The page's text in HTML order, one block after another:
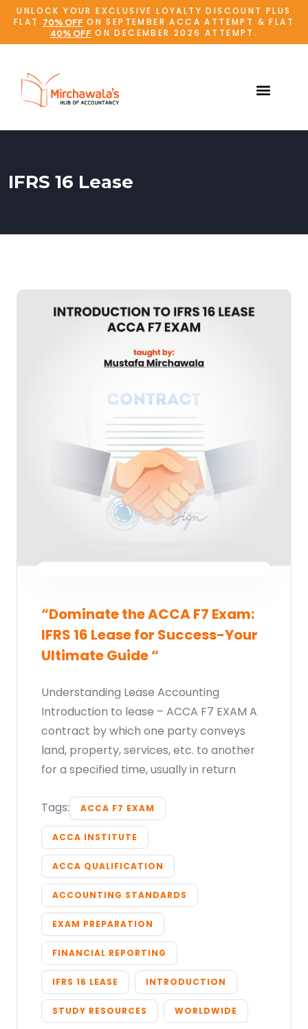
UNLOCK YOUR EXCLUSIVE LOYALTY DISCOUNT PLUS
FLAT
70% OFF ON SEPTEMBER ACCA ATTEMPT & FLAT
40% OFF ON DECEMBER 2026 ATTEMPT.
IFRS 16 Lease
“Dominate the ACCA F7 Exam:
IFRS 16 Lease for Success-Your
Ultimate Guide “
Understanding Lease Accounting
Introduction to lease – ACCA F7 EXAM A
contract by which one party conveys
land, property, services, etc. to another
for a specified time, usually in return
Tags: ACCA F7 EXAM
ACCA INSTITUTE
ACCA QUALIFICATION
ACCOUNTING STANDARDS
EXAM PREPARATION
FINANCIAL REPORTING
IFRS 16 LEASE INTRODUCTION
STUDY RESOURCES WORLDWIDE